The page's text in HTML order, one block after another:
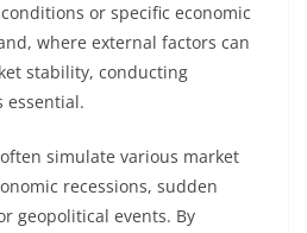
or specific economic
where external factors can
stability, conducting
essential.
simulate various market
recessions, sudden
geopolitical events. By